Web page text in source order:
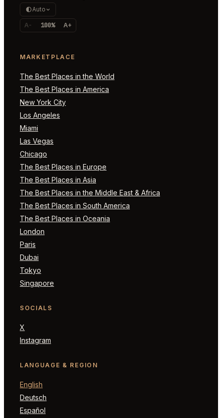
Auto
A- 100% A+
MARKETPLACE
The Best Places in the World
The Best Places in America
New York City
Los Angeles
Miami
Las Vegas
Chicago
The Best Places in Europe
The Best Places in Asia
The Best Places in the Middle East & Africa
The Best Places in South America
The Best Places in Oceania
London
Paris
Dubai
Tokyo
Singapore
SOCIALS
X
Instagram
LANGUAGE & REGION
English
Deutsch
Español